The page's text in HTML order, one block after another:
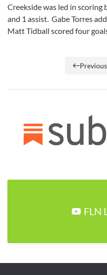
Creekside was led in
and 1 assist. Gabe Torres
Matt Tidball scored four
Previous
FLN